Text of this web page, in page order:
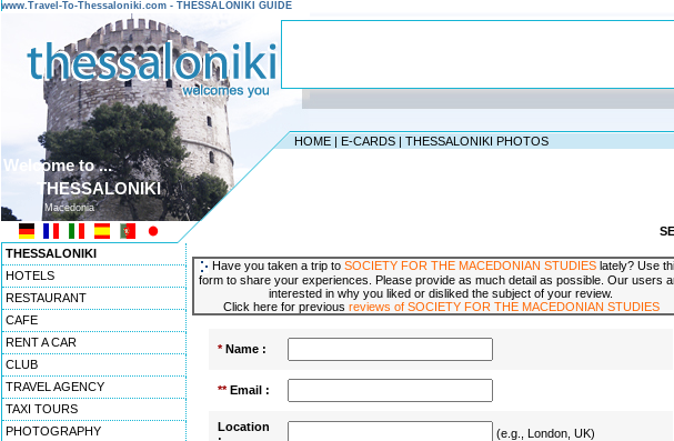
www.Travel-To-Thessaloniki.com - THESSALONIKI GUIDE
HOME | E-CARDS | THESSALONIKI PHOTOS
Welcome to ...
THESSALONIKI
Macedonia
THESSALONIKI
HOTELS
RESTAURANT
CAFE
RENT A CAR
CLUB
TRAVEL AGENCY
TAXI TOURS
PHOTOGRAPHY
Have you taken a trip to SOCIETY FOR THE MACEDONIAN STUDIES lately? Use
form to share your experiences. Please provide as much detail as possible. Our users
interested in why you liked or disliked the subject of your review.
Click here for previous reviews of SOCIETY FOR THE MACEDONIAN STUDIES
*Name :
**Email :
Location
(e.g., London, UK)